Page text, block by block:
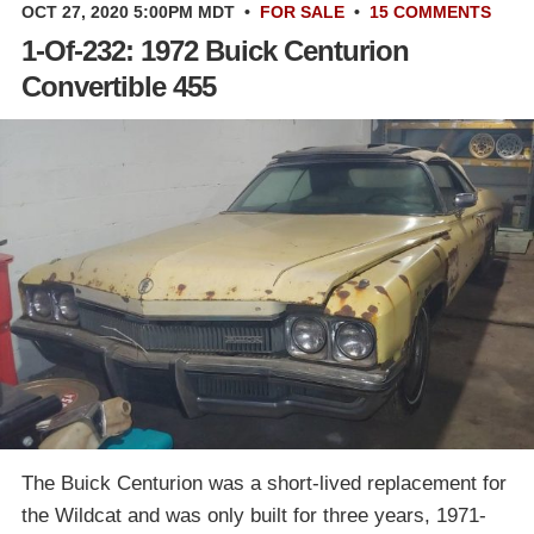
OCT 27, 2020 5:00PM MDT • FOR SALE • 15 COMMENTS
1-Of-232: 1972 Buick Centurion
Convertible 455
The Buick Centurion was a short-lived replacement for
the Wildcat and was only built for three years, 1971-